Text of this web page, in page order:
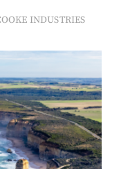
INDUSTRIES